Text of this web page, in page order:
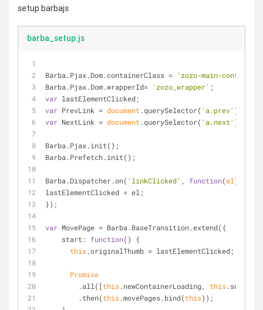
setup barbajs
barba_setup.js
Barba.Pjax.Dom.containerClass = 'zozo-main-cont'
Barba.Pjax.Dom.wrapperId= 'zozo_wrapper' ;
var lastElementClicked;
var PrevLink = document .querySelector( 'a.prev' );
var NextLink = document .querySelector( 'a.next' );
Barba.Pjax.init();
Barba.Prefetch.init();
Barba.Dispatcher.on( 'linkClicked' , function(el )
lastElementClicked = el;
});
var MovePage = Barba.BaseTransition.extend({
start : function( )
{
this.originalThumb = lastElementClicked;
Promise
        .all([
this.newContainerLoading, this
        .then(
this.movePages.bind(this));